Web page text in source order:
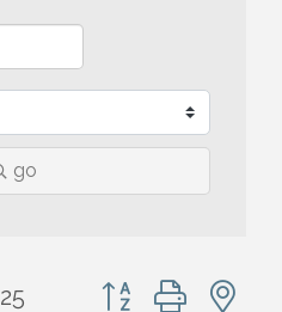
go
25 Button group with